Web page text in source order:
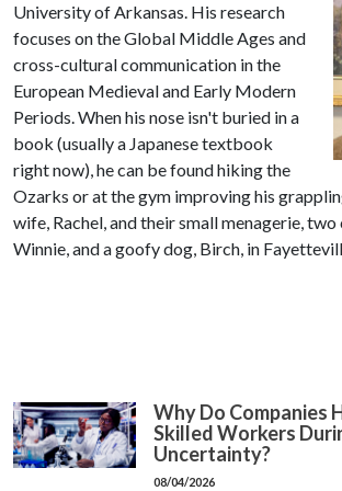
University of Arkansas. His research
focuses on the Global Middle Ages and
cross-cultural communication in the
European Medieval and Early Modern
Periods. When his nose isn't buried in a
book (usually a Japanese textbook
right now), he can be found hiking the
Ozarks or at the gym improving his
wife, Rachel, and their small menagerie,
Winnie, and a goofy dog, Birch, in
Why Do Companies
Skilled Workers
Uncertainty?
08/04/2026